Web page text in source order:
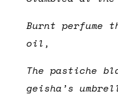
Burnt perfume
oil,
The pastiche
geisha’s